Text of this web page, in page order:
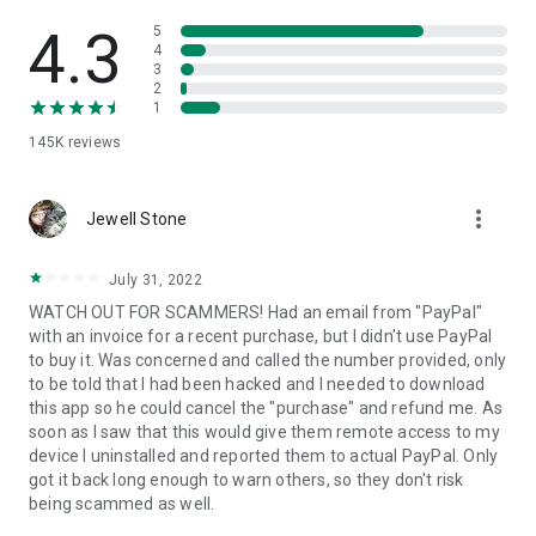
• App list (Start/Uninstall apps)
• Push and pull Wi-Fi settings
• View system diagnostic information
• Store confidential information into the device clipboard
1. Your session partner will send you a personal link to the
QuickSupport application. Clicking the link will start the app
2. Open the QuickSupport app on your device.
3. You will see a prompt to join a session created by your
remote partner.
4. When you accept the connection, the remote session will
begin.
4.3
145K reviews
5
4
3
2
1
Jewell Stone more_vert
July 31, 2022
WATCH OUT FOR SCAMMERS! Had an email from "PayPal"
with an invoice for a recent purchase, but I didn't use PayPal
to buy it. Was concerned and called the number provided, only
to be told that I had been hacked and I needed to download
this app so he could cancel the "purchase" and refund me. As
soon as I saw that this would give them remote access to my
device I uninstalled and reported them to actual PayPal. Only
got it back long enough to warn others, so they don't risk
being scammed as well.